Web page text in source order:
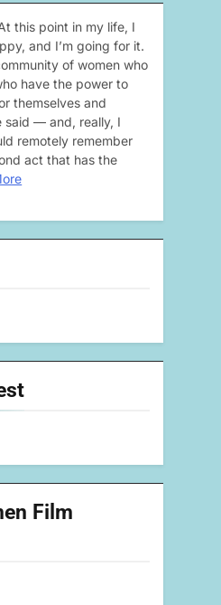
this point in my life, I
and I’m going for it.
of women who
have the power to
themselves and
said — and, really, I
remotely remember
act that has the
Film